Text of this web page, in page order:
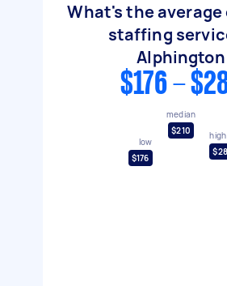
What's the average
staffing
Alphington
$176 -
low
$176
median
$210
high